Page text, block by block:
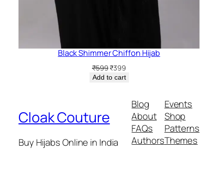
Black Shimmer Chiffon Hijab
₹599Original
price
₹399
price
Add to cart
Cloak Couture
Buy Hijabs Online in India
Blog
About
FAQs
Authors
Events
Shop
Patterns
Themes